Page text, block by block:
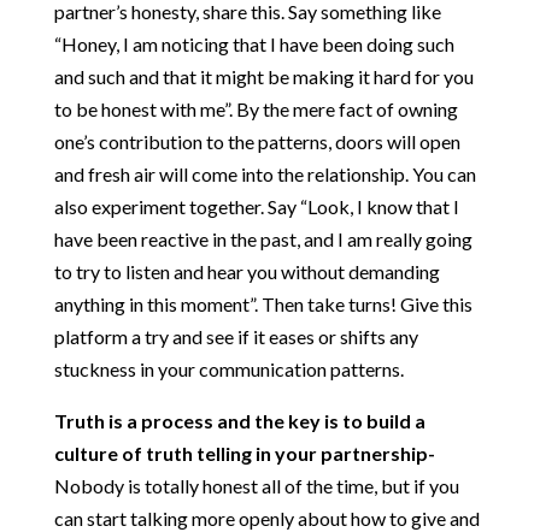
partner’s honesty, share this. Say something like
“Honey, I am noticing that I have been doing such
and such and that it might be making it hard for you
to be honest with me”. By the mere fact of owning
one’s contribution to the patterns, doors will open
and fresh air will come into the relationship. You can
also experiment together. Say “Look, I know that I
have been reactive in the past, and I am really going
to try to listen and hear you without demanding
anything in this moment”. Then take turns! Give this
platform a try and see if it eases or shifts any
stuckness in your communication patterns.
Truth is a process and the key is to build a
culture of truth telling in your partnership-
Nobody is totally honest all of the time, but if you
can start talking more openly about how to give and